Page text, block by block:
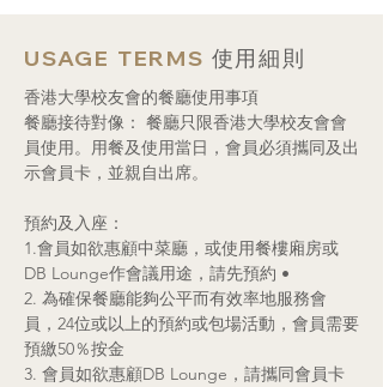
USAGE TERMS 使用細則
香港大學校友會的餐廳使用事項
餐廳接待對像： 餐廳只限香港大學校友會會
員使用。用餐及使用當日，會員必須攜同及出
示會員卡，並親自出席。
預約及入座：
1.會員如欲惠顧中菜廳，或使用餐樓廂房或
DB Lounge作會議用途，請先預約 •
2. 為確保餐廳能夠公平而有效率地服務會
員，24位或以上的預約或包場活動，會員需要
預繳50％按金
3. 會員如欲惠顧DB Lounge，請攜同會員卡